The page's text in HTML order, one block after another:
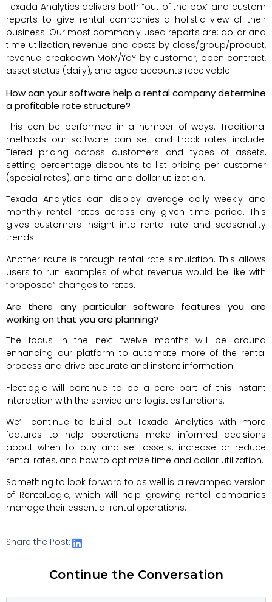
Texada Analytics delivers both “out of the box” and custom
reports to give rental companies a holistic view of their
business. Our most commonly used reports are: dollar and
time utilization, revenue and costs by class/group/product,
revenue breakdown MoM/YoY by customer, open contract,
asset status (daily), and aged accounts receivable.
How can your software help a rental company determine
a profitable rate structure?
This can be performed in a number of ways. Traditional
methods our software can set and track rates include:
Tiered pricing across customers and types of assets,
setting percentage discounts to list pricing per customer
(special rates), and time and dollar utilization.
Texada Analytics can display average daily weekly and
monthly rental rates across any given time period. This
gives customers insight into rental rate and seasonality
trends.
Another route is through rental rate simulation. This allows
users to run examples of what revenue would be like with
“proposed” changes to rates.
Are there any particular software features you are
working on that you are planning?
The focus in the next twelve months will be around
enhancing our platform to automate more of the rental
process and drive accurate and instant information.
Fleetlogic will continue to be a core part of this instant
interaction with the service and logistics functions.
We’ll continue to build out Texada Analytics with more
features to help operations make informed decisions
about when to buy and sell assets, increase or reduce
rental rates, and how to optimize time and dollar utilization.
Something to look forward to as well is a revamped version
of RentalLogic, which will help growing rental companies
manage their essential rental operations.
Share the Post:
Continue the Conversation